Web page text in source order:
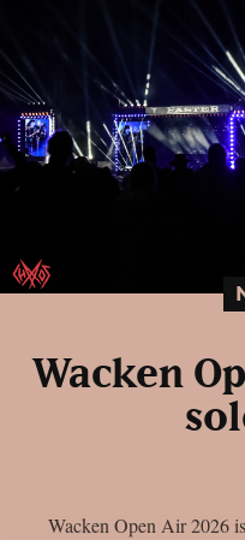
Wacken
Wacken Open Air 2026